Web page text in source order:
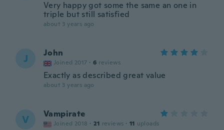
Very happy got some the same an one in
triple but still satisfied
about 3 years ago
J John
Joined 2017 · 6 reviews
Exactly as described great value
about 3 years ago
V Vampirate
Joined 2018 · 21 reviews · 11 uploads